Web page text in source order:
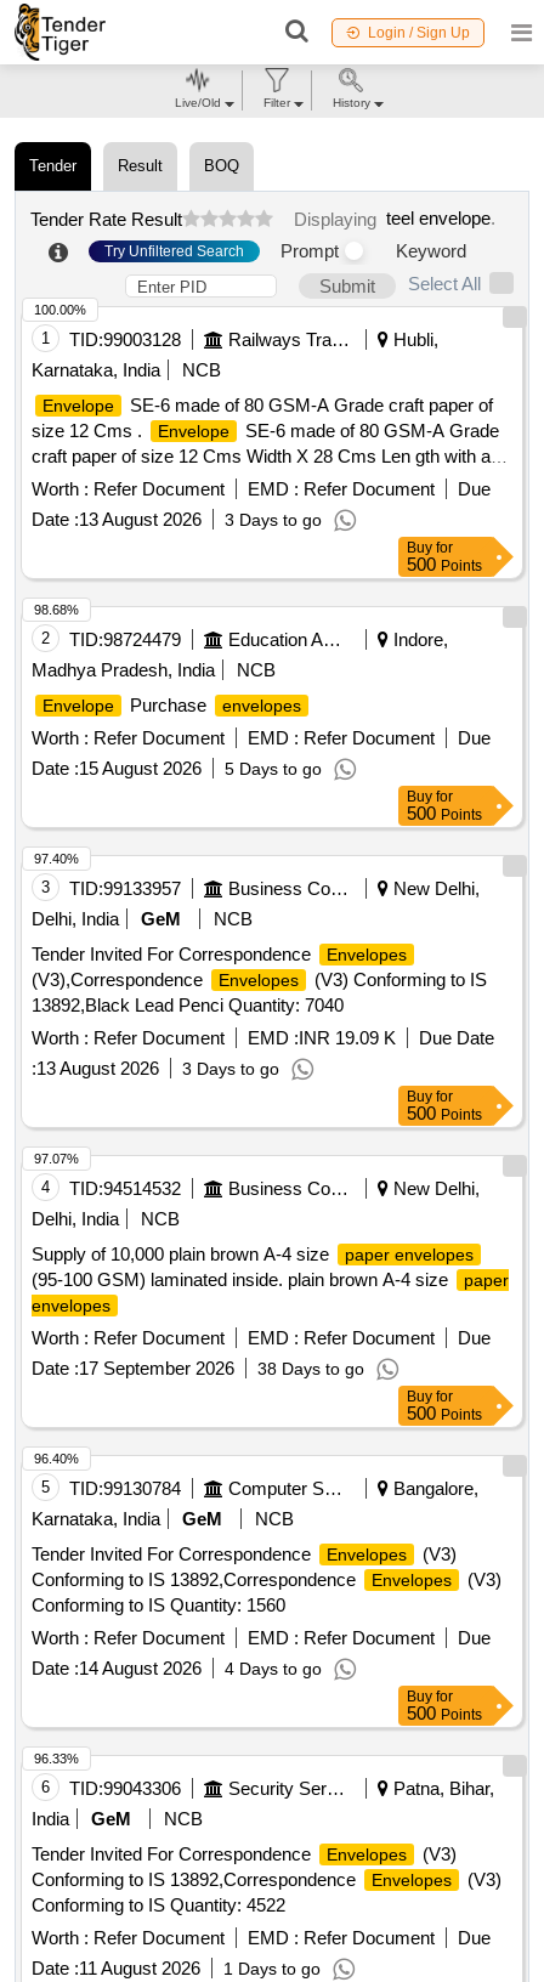
Login / Sign Up
Tender Result BOQ
Tender Rate Result Displaying teel envelope.
Try Unfiltered Search Prompt
Keyword
Submit
Select All
1 TID:99003128 Railways Transport Services
Hubli,
Karnataka, India
NCB
Envelope
SE-6 made of 80 GSM-A Grade craft paper of
size 12 Cms .
Envelope
SE-6 made of 80 GSM-A Grade
craft paper of size 12 Cms Width X 28 Cms Len gth with a
flap of 2.0 Cms closed at one end and another flap of 3.0
Cms kept open at other end, with printing in bilingual on top
as " ON INDIA GOVERNAMENT SERVICE" and "SE-6" on
excludes flaps length. [
Warranty Period: 30 Months after the date of delivery ]
[Quantity Tolerance (+/-): 5 %age , Item Category : Normal ,
Total PO value variation Permitt ed: Max 8 lacs ] ]
Worth : Refer Document EMD : Refer Document
Due
Date :13 August 2026 3 Days to go
100.00%
Buy for
500 Points
2 TID:98724479 Education And Research Institute
Indore,
Madhya Pradesh, India
NCB
Envelope Purchase envelopes
Worth : Refer Document EMD : Refer Document
Due
Date :15 August 2026 5 Days to go
98.68%
Buy for
500 Points
3 TID:99133957 Business Consultancy
New Delhi,
Delhi, India
GeM
NCB
Tender Invited For Correspondence
Envelopes
(V3),Correspondence Envelopes
(V3) Conforming to IS
13892,Black Lead Penci Quantity: 7040
Worth : Refer Document EMD :INR 19.09 K
Due Date
:13 August 2026 3 Days to go
97.40%
Buy for
500 Points
4 TID:94514532 Business Consultancy
New Delhi,
Delhi, India
NCB
Supply of 10,000 plain brown A-4 size
paper envelopes
(95-100 GSM) laminated inside. plain brown A-4 size
paper
envelopes
Worth : Refer Document EMD : Refer Document
Due
Date :17 September 2026 38 Days to go
97.07%
Buy for
500 Points
5 TID:99130784 Computer Softwares
Bangalore,
Karnataka, India
GeM
NCB
Tender Invited For Correspondence
Envelopes
(V3)
Conforming to IS 13892,Correspondence
Envelopes
(V3)
Conforming to IS Quantity: 1560
Worth : Refer Document EMD : Refer Document
Due
Date :14 August 2026 4 Days to go
96.40%
Buy for
500 Points
6 TID:99043306 Security Services
Patna, Bihar,
India
GeM
NCB
Tender Invited For Correspondence
Envelopes
(V3)
Conforming to IS 13892,Correspondence
Envelopes
(V3)
Conforming to IS Quantity: 4522
Worth : Refer Document EMD : Refer Document
Due
Date :11 August 2026 1 Days to go
96.33%
Live/Old Filter History